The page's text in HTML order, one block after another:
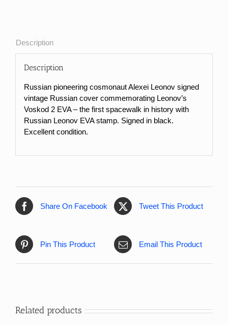
Description
Description
Russian pioneering cosmonaut Alexei Leonov signed
vintage Russian cover commemorating Leonov’s
Voskod 2 EVA – the first spacewalk in history with
Russian Leonov EVA stamp. Signed in black.
Excellent condition.
Share On Facebook Tweet This Product
Pin This Product Email This Product
Related products